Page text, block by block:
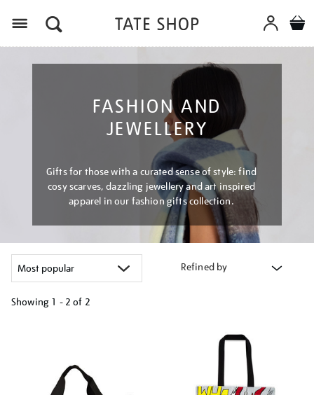
FASHION AND
JEWELLERY
Gifts for those with a curated sense of style: find
cosy scarves, dazzling jewellery and art inspired
apparel in our fashion gifts collection.
Refined by
Showing 1 - 2 of 2